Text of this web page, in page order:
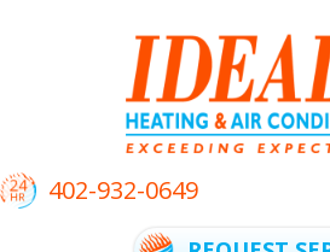
402-932-0649